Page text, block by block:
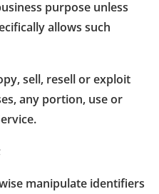
purpose unless
allows such
sell, resell or exploit
any portion, use or
manipulate identifiers